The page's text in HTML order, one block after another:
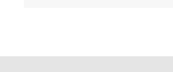
Graduate Alumni Highlights